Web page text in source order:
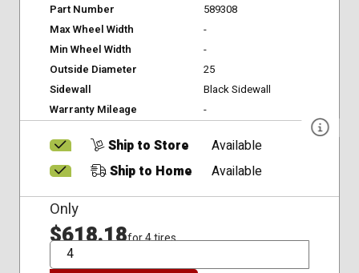
Part Number
589308
Max Wheel Width
-
Min Wheel Width
-
Outside Diameter
25
Sidewall
Black Sidewall
Warranty Mileage
-
Ship to Store
Available
Ship to Home
Available
Only
$618.18for 4 tires
QTY